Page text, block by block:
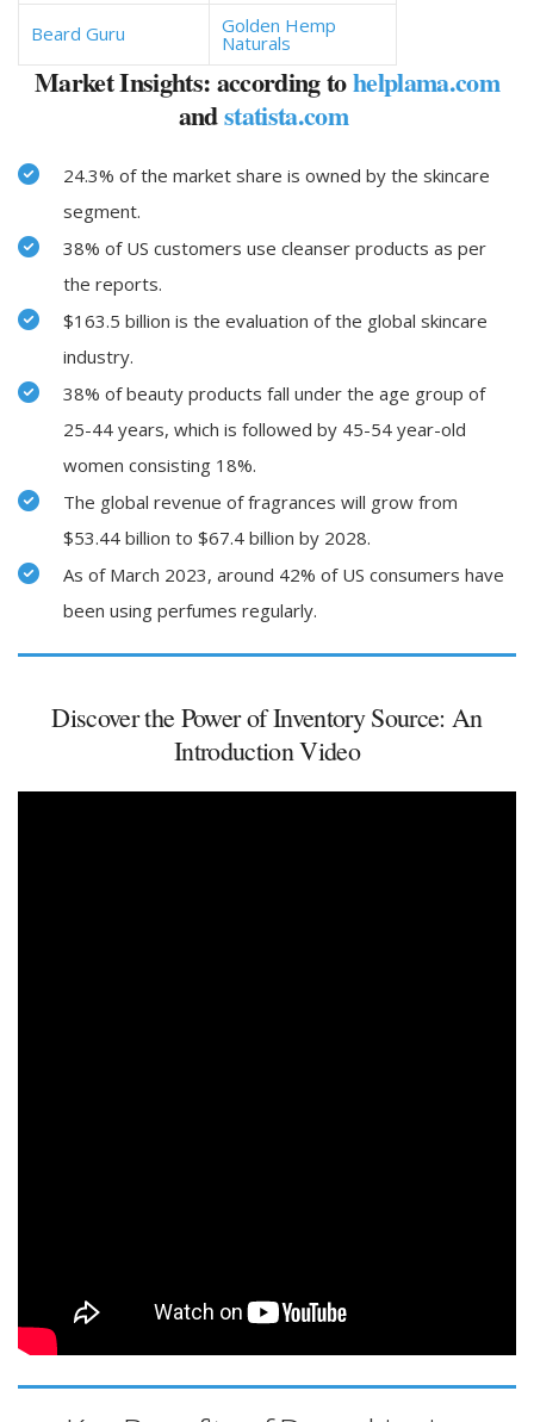
Beard Guru Golden Hemp
Naturals
Market Insights: according tohelplama.com
andstatista.com
24.3% of the market share is owned by the skincare
segment.
38% of US customers use cleanser products as per
the reports.
$163.5 billion is the evaluation of the global skincare
industry.
38% of beauty products fall under the age group of
25-44 years, which is followed by 45-54 year-old
women consisting 18%.
The global revenue of fragrances will grow from
$53.44 billion to $67.4 billion by 2028.
As of March 2023, around 42% of US consumers have
been using perfumes regularly.
Discover the Power of Inventory Source: An
Introduction Video